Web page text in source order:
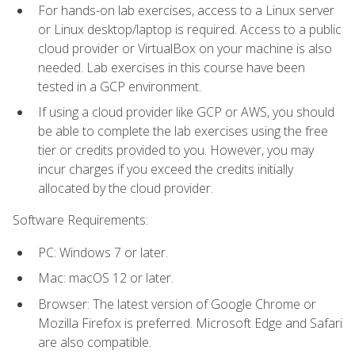
For hands-on lab exercises, access to a Linux server
or Linux desktop/laptop is required. Access to a public
cloud provider or VirtualBox on your machine is also
needed. Lab exercises in this course have been
tested in a GCP environment.
If using a cloud provider like GCP or AWS, you should
be able to complete the lab exercises using the free
tier or credits provided to you. However, you may
incur charges if you exceed the credits initially
allocated by the cloud provider.
Software Requirements:
PC: Windows 7 or later.
Mac: macOS 12 or later.
Browser: The latest version of Google Chrome or
Mozilla Firefox is preferred. Microsoft Edge and Safari
are also compatible.